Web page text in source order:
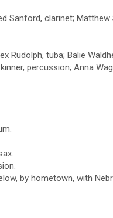
Sanford, clarinet; Matthew
Rudolph, tuba; Balie
percussion; Anna
by hometown, with